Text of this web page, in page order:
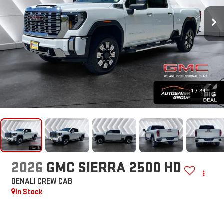
1 / 24
2026 GMC SIERRA 2500 HD
DENALI CREW CAB
In Stock